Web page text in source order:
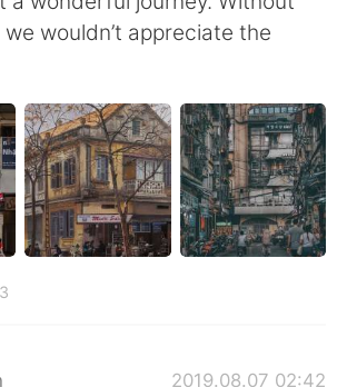
ไทย
Tiếng Việt
wouldn’t appreciate the
2019.08.07 02:42